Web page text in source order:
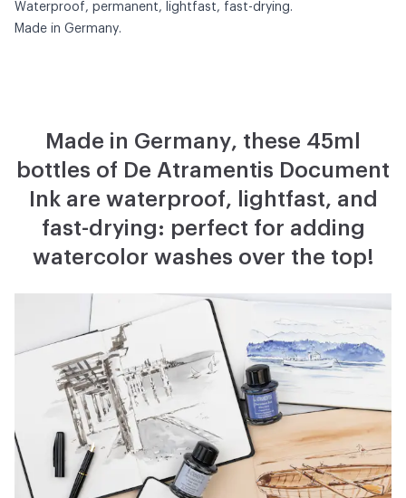
Waterproof, permanent, lightfast, fast-drying.
Made in Germany.
Made in Germany, these 45ml
bottles of De Atramentis Document
Ink are waterproof, lightfast, and
fast-drying: perfect for adding
watercolor washes over the top!